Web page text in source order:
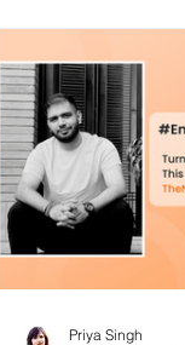
Priya Singh